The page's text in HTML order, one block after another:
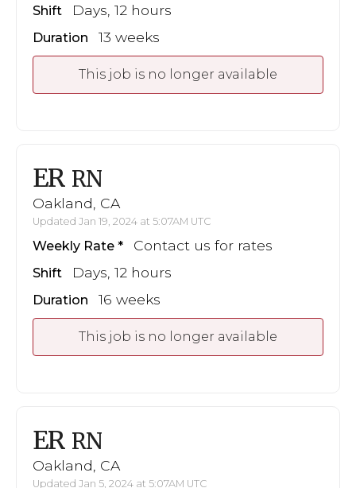
Shift Days, 12 hours
Duration 13 weeks
This job is no longer available
ER RN
Oakland, CA
Updated Jan 19, 2024 at 5:07AM UTC
Weekly Rate Contact us for rates
Shift Days, 12 hours
Duration 16 weeks
This job is no longer available
ER RN
Oakland, CA
Updated Jan 5, 2024 at 5:07AM UTC